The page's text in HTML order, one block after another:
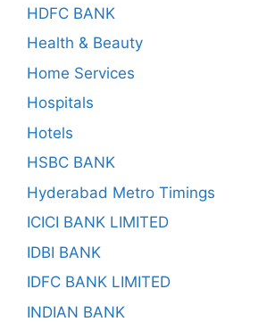
HDFC BANK
Health & Beauty
Home Services
Hospitals
Hotels
HSBC BANK
Hyderabad Metro Timings
ICICI BANK LIMITED
IDBI BANK
IDFC BANK LIMITED
INDIAN BANK